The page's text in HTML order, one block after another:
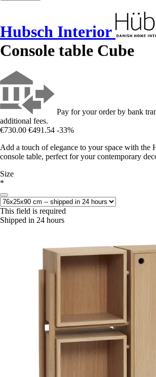
Hubsch Interior
Console table Cube
Pay for your order by bank
additional fees.
€730.00 €491.54 -33%
Add a touch of elegance to your space with the
console table, perfect for your contemporary
Size
*
This field is required
Shipped in 24 hours